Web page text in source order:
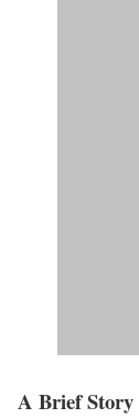
A Brief Story